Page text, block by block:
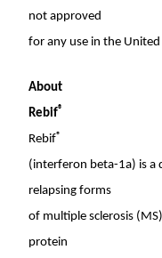
not approved
for any use in the United
About
Rebif®
Rebif®
(interferon beta-1a) is a
relapsing forms
of multiple sclerosis
protein